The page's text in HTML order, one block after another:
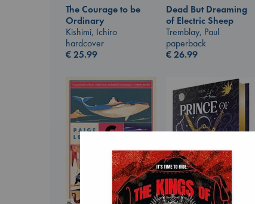
The Courage to be
Ordinary
Kishimi, Ichiro
hardcover
€25.99
Dead But Dreaming
of Electric Sheep
Tremblay, Paul
paperback
€26.99